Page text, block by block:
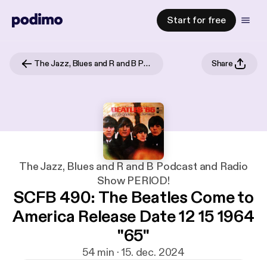
Start for free
The Jazz, Blues and R and B Podcast and Radio Show PERIOD! Share
The Jazz, Blues and R and B Podcast and Radio
Show PERIOD!
SCFB 490: The Beatles Come to
America Release Date 12 15 1964
"65"
54 min · 15. dec. 2024